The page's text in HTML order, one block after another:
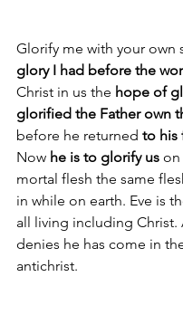
Glorify me with your own
glory I had before the
Christ in us the hope of
glorified the Father own
before he returned to his
Now he is to glorify us on
mortal flesh the same
in while on earth. Eve is
all living including Christ.
denies he has come in
antichrist.